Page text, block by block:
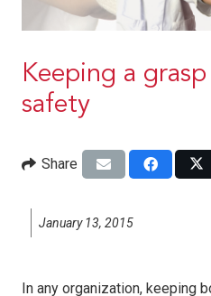
Keeping a
safety
Share
January 13, 2015
In any organization, keeping